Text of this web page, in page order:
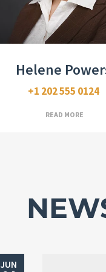
Real Estate Broker
Helene
+1 202 555 0124
READ MORE
JUN